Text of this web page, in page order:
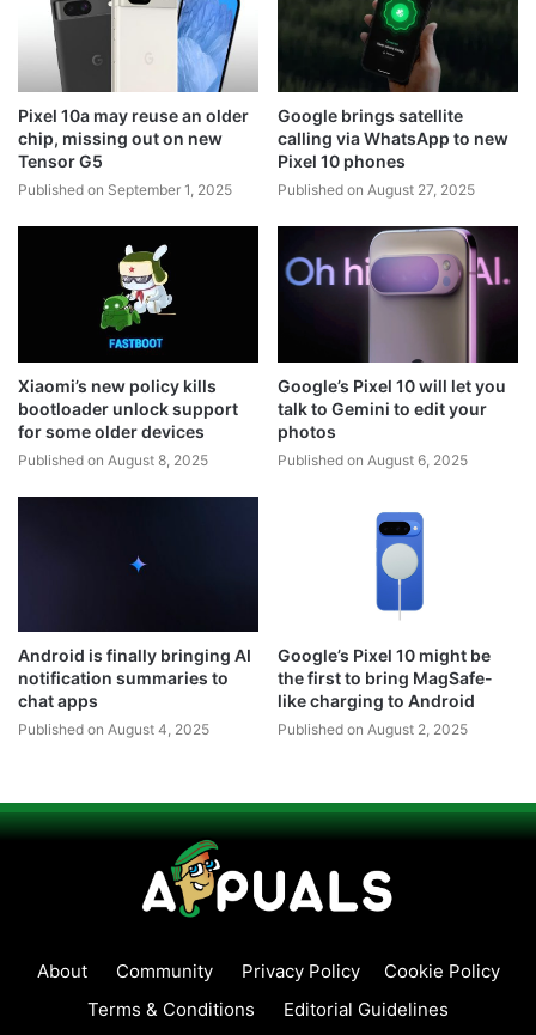
Pixel 10a may reuse an older
chip, missing out on new
Tensor G5
Published on September 1, 2025
Google brings satellite
calling via WhatsApp to new
Pixel 10 phones
Published on August 27, 2025
Xiaomi’s new policy kills
bootloader unlock support
for some older devices
Published on August 8, 2025
Google’s Pixel 10 will let you
talk to Gemini to edit your
photos
Published on August 6, 2025
Android is finally bringing AI
notification summaries to
chat apps
Published on August 4, 2025
Google’s Pixel 10 might be
the first to bring MagSafe-
like charging to Android
Published on August 2, 2025
About Community Privacy Policy
Cookie Policy
Terms & Conditions
Editorial Guidelines